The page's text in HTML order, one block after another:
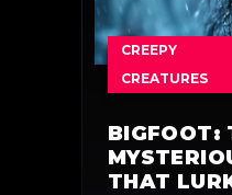
CREEPY
CREATURES
BIGFOOT:
THAT